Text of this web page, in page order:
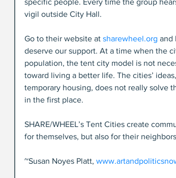
vigil outside City Hall.
Go to their website at sharewheel.org and
deserve our support. At a time when the
population, the tent city model is not
toward living a better life. The cities’
temporary housing, does not really solve
in the first place.
SHARE/WHEEL’s Tent Cities create
for themselves, but also for their
~Susan Noyes Platt,